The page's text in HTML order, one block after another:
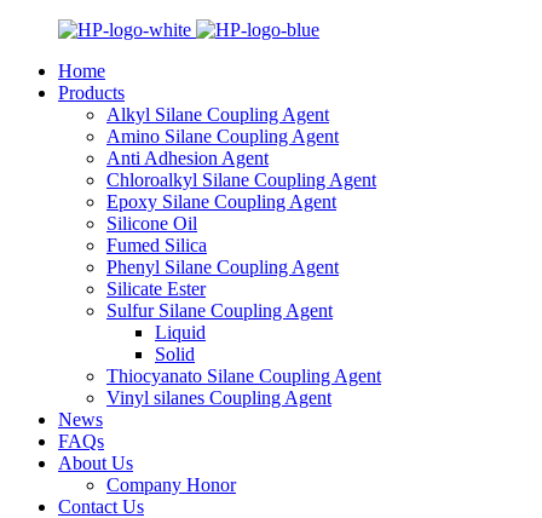
Home
Products
Alkyl Silane Coupling Agent
Amino Silane Coupling Agent
Anti Adhesion Agent
Chloroalkyl Silane Coupling Agent
Epoxy Silane Coupling Agent
Silicone Oil
Fumed Silica
Phenyl Silane Coupling Agent
Silicate Ester
Sulfur Silane Coupling Agent
Liquid
Solid
Thiocyanato Silane Coupling Agent
Vinyl silanes Coupling Agent
News
FAQs
About Us
Company Honor
Contact Us